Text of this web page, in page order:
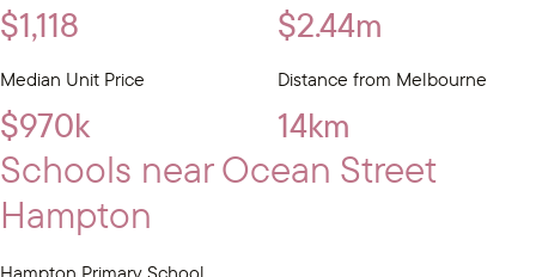
$1,118 $2.44m
Median Unit Price
$970k
Distance from Melbourne
14km
Schools near Ocean Street
Hampton
Hampton Primary School